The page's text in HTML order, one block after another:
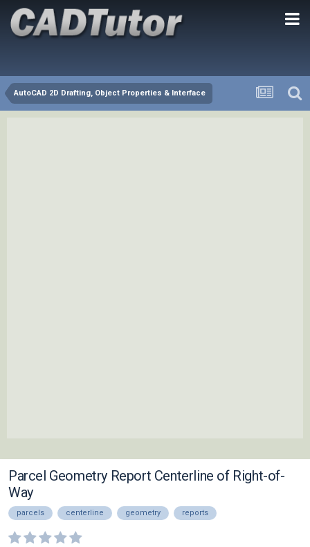
AutoCAD 2D Drafting, Object Properties & Interface
Parcel Geometry Report Centerline of Right-of-
Way
parcels centerline geometry reports